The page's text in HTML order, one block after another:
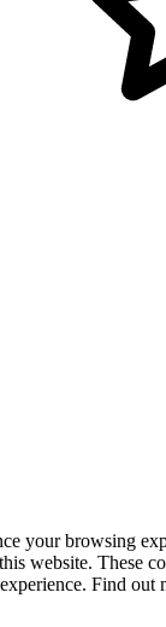
your browsing
website. These
Find out